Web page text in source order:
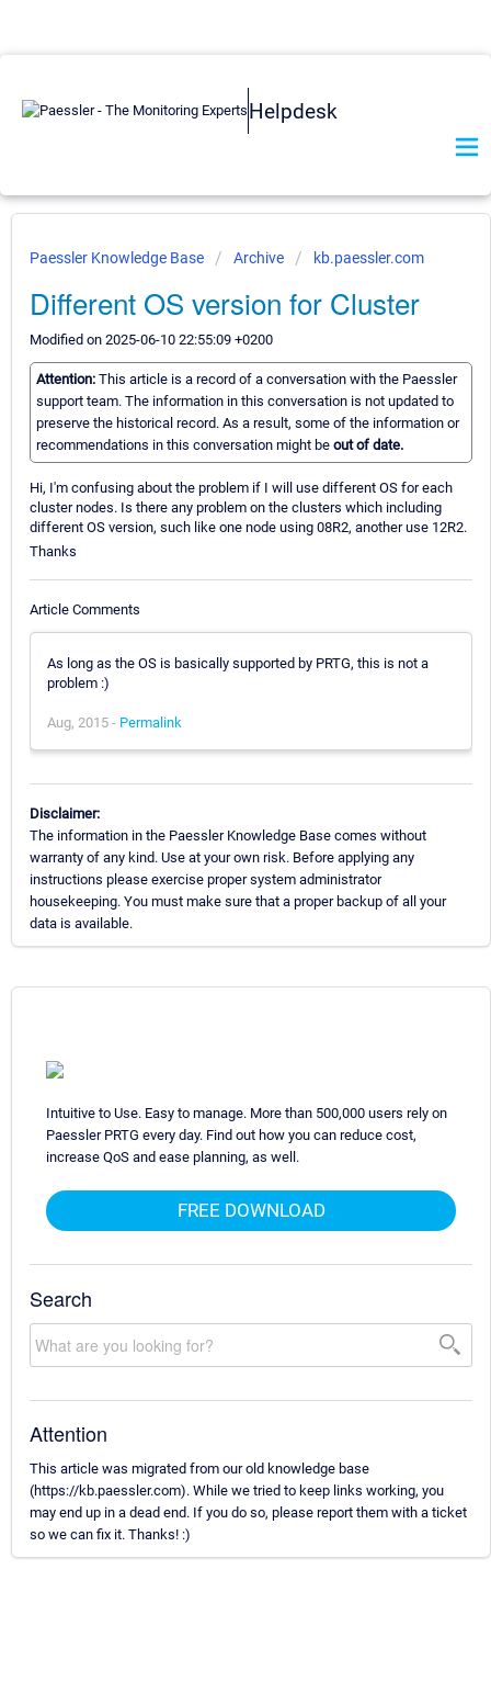
Helpdesk
Paessler Knowledge Base Archive kb.paessler.com
Different OS version for Cluster
Modified on 2025-06-10 22:55:09 +0200
Attention: This article is a record of a conversation with the Paessler
support team. The information in this conversation is not updated to
preserve the historical record. As a result, some of the information or
recommendations in this conversation might be out of date.
Hi, I'm confusing about the problem if I will use different OS for each
cluster nodes. Is there any problem on the clusters which including
different OS version, such like one node using 08R2, another use 12R2.
Thanks
Article Comments
As long as the OS is basically supported by PRTG, this is not a
problem :)
Aug, 2015 - Permalink
Disclaimer:
The information in the Paessler Knowledge Base comes without
warranty of any kind. Use at your own risk. Before applying any
instructions please exercise proper system administrator
housekeeping. You must make sure that a proper backup of all your
data is available.
Intuitive to Use. Easy to manage. More than 500,000 users rely on
Paessler PRTG every day. Find out how you can reduce cost,
increase QoS and ease planning, as well.
FREE DOWNLOAD
Search
Attention
This article was migrated from our old knowledge base
(https://kb.paessler.com). While we tried to keep links working, you
may end up in a dead end. If you do so, please report them with a ticket
so we can fix it. Thanks! :)